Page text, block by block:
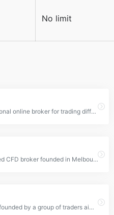
No limit
Olymp Trade is an international online broker for trading different financial products like forex and options. You can invest in more than 200 different markets on the platform.
Eightcap is a globally trusted CFD broker founded in Melbourne, Australia in 2009. It provides exceptional financial services to its clients and offers a variety of written research articles, content from third-parties, and a vast selection of over 200 cryptocurrency CFDs.
Profiforex is a forex broker founded by a group of traders aiming to help other traders become more successful. It started small but gradually attracted more and more traders. It’s owned and managed by TIM GROUP INC., Belize.